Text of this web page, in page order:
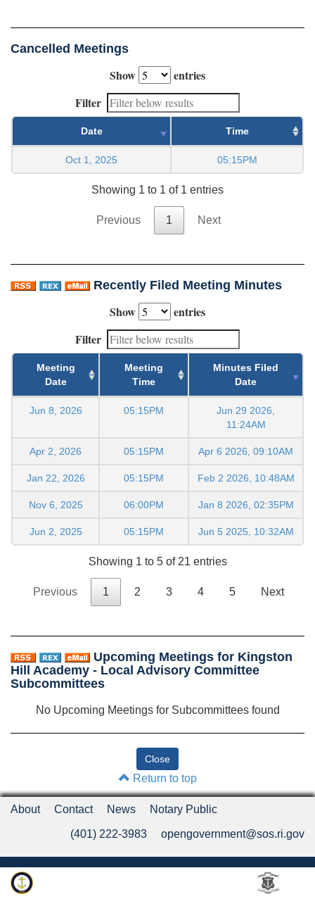
Cancelled Meetings
Show
entries
Filter
Date Time
Oct 1, 2025 05:15PM
Showing 1 to 1 of 1 entries
Previous 1 Next
Recently Filed Meeting Minutes
Show
entries
Filter
Meeting
Date
Meeting
Time
Minutes Filed
Date
Jun 8, 2026 05:15PM
Jun 29 2026,
11:24AM
Apr 2, 2026 05:15PM Apr 6 2026, 09:10AM
Jan 22, 2026 05:15PM Feb 2 2026, 10:48AM
Nov 6, 2025 06:00PM Jan 8 2026, 02:35PM
Jun 2, 2025 05:15PM Jun 5 2025, 10:32AM
Showing 1 to 5 of 21 entries
Previous 1 2 3 4 5 Next
Upcoming Meetings for Kingston
Hill Academy - Local Advisory Committee
Subcommittees
No Upcoming Meetings for Subcommittees found
Return to top
About Contact News Notary Public
(401) 222-3983 opengovernment@sos.ri.gov